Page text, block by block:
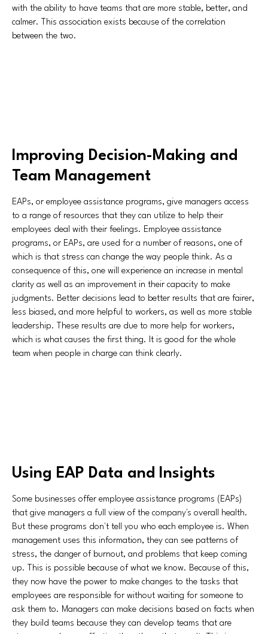
with the ability to have teams that are more stable, better, and
calmer. This association exists because of the correlation
between the two.
Improving Decision-Making and
Team Management
EAPs, or employee assistance programs, give managers access
to a range of resources that they can utilize to help their
employees deal with their feelings. Employee assistance
programs, or EAPs, are used for a number of reasons, one of
which is that stress can change the way people think. As a
consequence of this, one will experience an increase in mental
clarity as well as an improvement in their capacity to make
judgments. Better decisions lead to better results that are fairer,
less biased, and more helpful to workers, as well as more stable
leadership. These results are due to more help for workers,
which is what causes the first thing. It is good for the whole
team when people in charge can think clearly.
Using EAP Data and Insights
Some businesses offer employee assistance programs (EAPs)
that give managers a full view of the company's overall health.
But these programs don't tell you who each employee is. When
management uses this information, they can see patterns of
stress, the danger of burnout, and problems that keep coming
up. This is possible because of what we know. Because of this,
they now have the power to make changes to the tasks that
employees are responsible for without waiting for someone to
ask them to. Managers can make decisions based on facts when
they build teams because they can develop teams that are